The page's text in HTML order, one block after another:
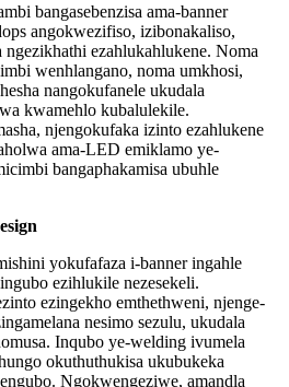
bangasebenzisa ama-banner
angokwezifiso, izibonakaliso,
ezahlukahlukene. Noma
wenhlangano, noma umkhosi,
nangokufanele ukudala
kwamehlo kubalulekile.
njengokufaka izinto ezahlukene
ama-LED emiklamo ye-
bangaphakamisa ubuhle
yokufafaza i-banner ingahle
ezihlukile nezesekeli.
ezingekho emthethweni, njenge-
nesimo sezulu, ukudala
Inqubo ye-welding ivumela
okuthuthukisa ukubukeka
Ngokwengeziwe, amandla